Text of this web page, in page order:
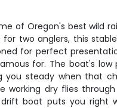
of Oregon's best wild
for two anglers, this
for perfect
for. The boat's low
you steady when that
working dry flies
boat puts you right